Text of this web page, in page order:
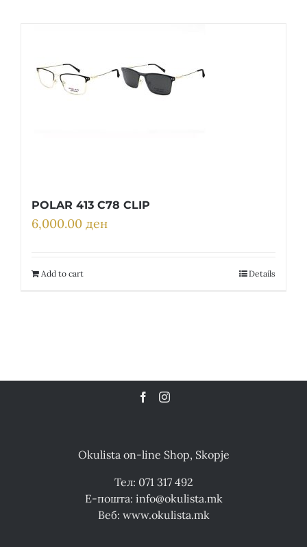
POLAR 413 C78 CLIP
6,000.00 ден
Add to cart Details
Okulista on-line Shop, Skopje
Тел: 071 317 492
Е-пошта: info@okulista.mk
Веб: www.okulista.mk